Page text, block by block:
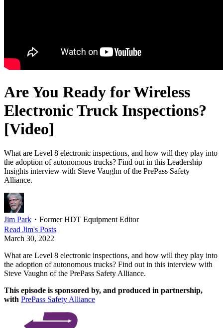
Are You Ready for Wireless
Electronic Truck Inspections?
[Video]
What are Level 8 electronic inspections, and how will they play into
the adoption of autonomous trucks? Find out in this Leadership
Insights interview with Steve Vaughn of the PrePass Safety
Alliance.
Jim Park ・ Former HDT Equipment Editor
Read Jim's Posts
March 30, 2022
What are Level 8 electronic inspections, and how will they play into
the adoption of autonomous trucks? Find out in this interview with
Steve Vaughn of the PrePass Safety Alliance.
This episode is sponsored by, and produced in partnership,
with PrePass Safety Alliance